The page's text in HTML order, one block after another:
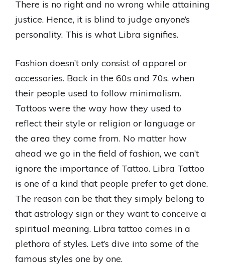
There is no right and no wrong while attaining
justice. Hence, it is blind to judge anyone’s
personality. This is what Libra signifies.
Fashion doesn’t only consist of apparel or
accessories. Back in the 60s and 70s, when
their people used to follow minimalism.
Tattoos were the way how they used to
reflect their style or religion or language or
the area they come from. No matter how
ahead we go in the field of fashion, we can’t
ignore the importance of Tattoo. Libra Tattoo
is one of a kind that people prefer to get done.
The reason can be that they simply belong to
that astrology sign or they want to conceive a
spiritual meaning. Libra tattoo comes in a
plethora of styles. Let’s dive into some of the
famous styles one by one.